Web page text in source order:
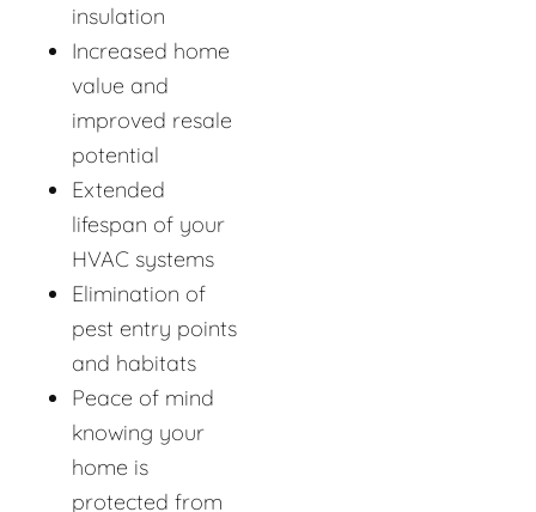
insulation
Increased home
value and
improved resale
potential
Extended
lifespan of your
HVAC systems
Elimination of
pest entry points
and habitats
Peace of mind
knowing your
home is
protected from